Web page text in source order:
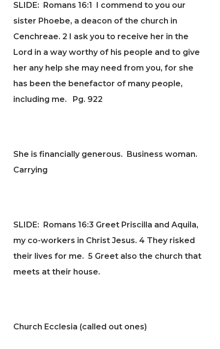
SLIDE: Romans 16:1
I commend to you our
sister Phoebe, a deacon of the church in
Cenchreae. 2
I ask you to receive her in the
Lord in a way worthy of his people and to give
her any help she may need from you, for she
has been the benefactor of many people,
including me. Pg. 922
She is financially generous. Business woman.
Carrying
SLIDE: Romans 16:3 Greet Priscilla and Aquila,
my co-workers in Christ Jesus. 4 They risked
their lives for me. 5 Greet also the church that
meets at their house.
Church Ecclesia (called out ones)